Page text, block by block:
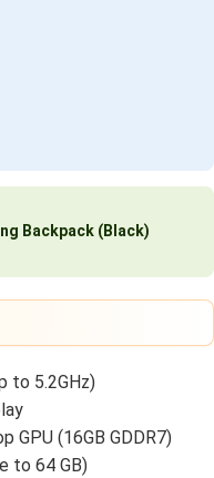
Backpack (Black)
to 5.2GHz)
GPU (16GB GDDR7)
to 64 GB)